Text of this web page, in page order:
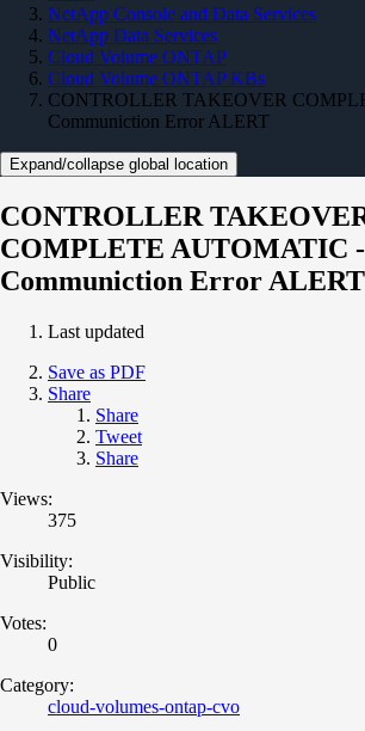
NetApp Console and Data Services
NetApp Data Services
Cloud Volume ONTAP
Cloud Volume ONTAP KBs
CONTROLLER TAKEOVER
Communiction Error ALERT
Expand/collapse global location
CONTROLLER
COMPLETE AUTOMATIC -
Communiction Error ALERT
Last updated
Save as PDF
Share
Share
Tweet
Share
Views:
375
Visibility:
Public
Votes:
0
Category:
cloud-volumes-ontap-cvo